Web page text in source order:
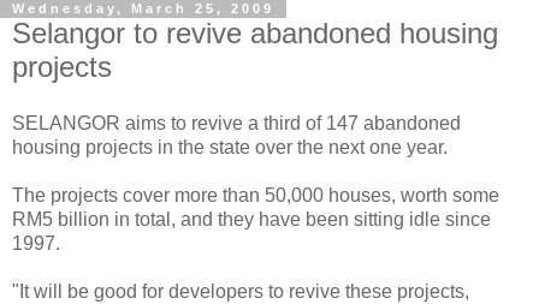
Wednesday, March 25, 2009
Selangor to revive abandoned housing
projects
SELANGOR aims to revive a third of 147 abandoned
housing projects in the state over the next one year.
The projects cover more than 50,000 houses, worth some
RM5 billion in total, and they have been sitting idle since
1997.
"It will be good for developers to revive these projects,